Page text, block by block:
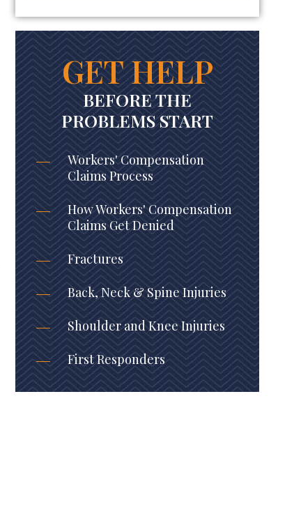
GET HELP
BEFORE THE
PROBLEMS START
Workers' Compensation
Claims Process
How Workers' Compensation
Claims Get Denied
Fractures
Back, Neck & Spine Injuries
Shoulder and Knee Injuries
First Responders